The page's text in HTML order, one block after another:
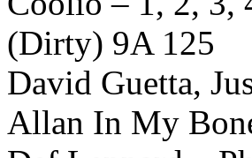
(Dirty) 9A 125
David Guetta,
Allan In My